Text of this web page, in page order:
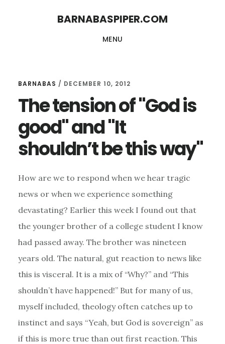
BARNABASPIPER.COM
MENU
BARNABAS / DECEMBER 10, 2012
The tension of "God is
good" and "It
shouldn’t be this way"
How are we to respond when we hear tragic
news or when we experience something
devastating? Earlier this week I found out that
the younger brother of a college student I know
had passed away. The brother was nineteen
years old. The natural, gut reaction to news like
this is visceral. It is a mix of “Why?” and “This
shouldn’t have happened!” But for many of us,
myself included, theology often catches up to
instinct and says “Yeah, but God is sovereign” as
if this is more true than out first reaction. This